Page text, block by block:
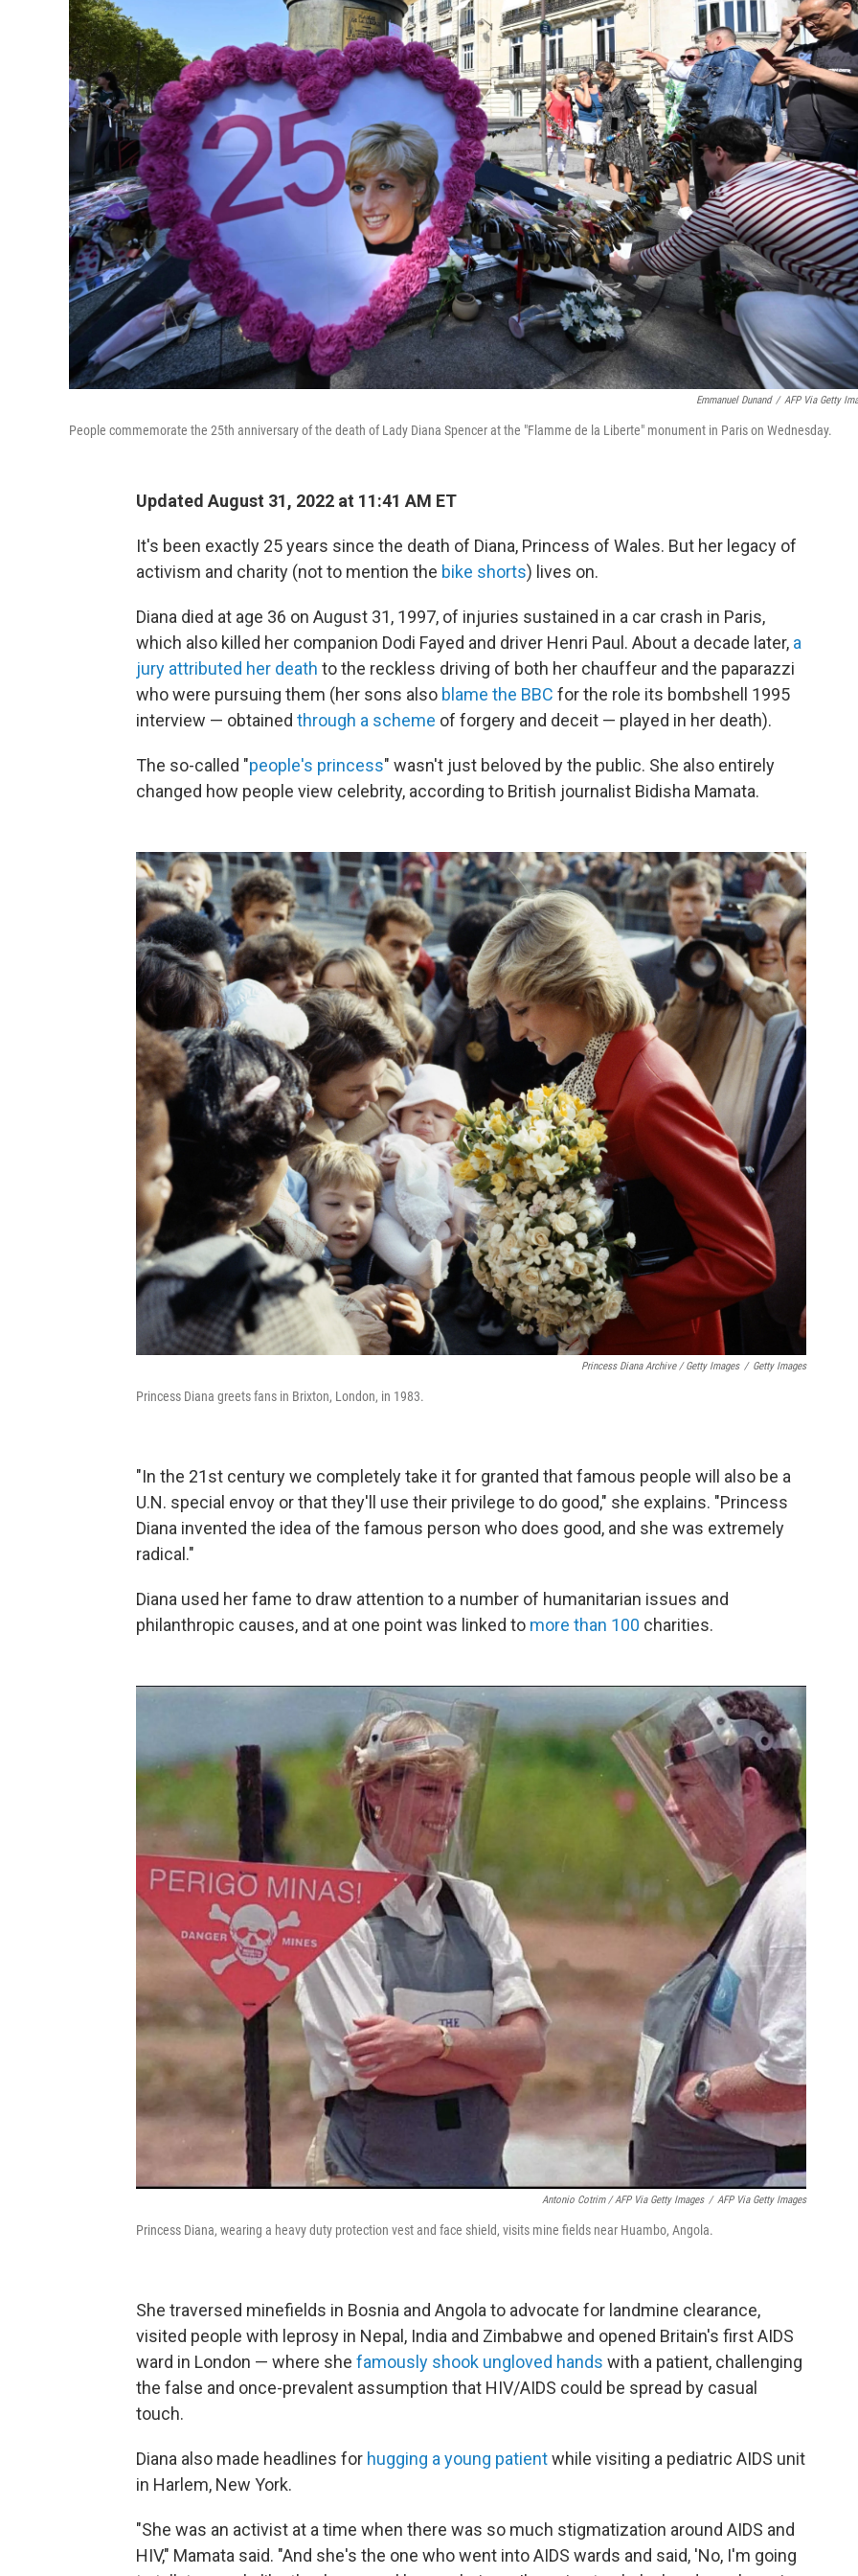
Emmanuel Dunand / AFP Via Getty
People commemorate the 25th anniversary of the death of Lady Diana Spencer at the "Flamme de la Liberte" monument in Paris on Wednesday.
Updated August 31, 2022 at 11:41 AM ET
It's been exactly 25 years since the death of Diana, Princess of Wales. But her legacy of
activism and charity (not to mention the bike shorts) lives on.
Diana died at age 36 on August 31, 1997, of injuries sustained in a car crash in Paris,
which also killed her companion Dodi Fayed and driver Henri Paul. About a decade later, a
jury attributed her death to the reckless driving of both her chauffeur and the paparazzi
who were pursuing them (her sons also blame the BBC for the role its bombshell 1995
interview — obtained through a scheme of forgery and deceit — played in her death).
The so-called "people's princess" wasn't just beloved by the public. She also entirely
changed how people view celebrity, according to British journalist Bidisha Mamata.
Princess Diana Archive / Getty Images / Getty Images
Princess Diana greets fans in Brixton, London, in 1983.
"In the 21st century we completely take it for granted that famous people will also be a
U.N. special envoy or that they'll use their privilege to do good," she explains. "Princess
Diana invented the idea of the famous person who does good, and she was extremely
radical."
Diana used her fame to draw attention to a number of humanitarian issues and
philanthropic causes, and at one point was linked to more than 100 charities.
Antonio Cotrim / AFP Via Getty Images / AFP Via Getty Images
Princess Diana, wearing a heavy duty protection vest and face shield, visits mine fields near Huambo, Angola.
She traversed minefields in Bosnia and Angola to advocate for landmine clearance,
visited people with leprosy in Nepal, India and Zimbabwe and opened Britain's first AIDS
ward in London — where she famously shook ungloved hands with a patient, challenging
the false and once-prevalent assumption that HIV/AIDS could be spread by casual
touch.
Diana also made headlines for hugging a young patientwhile visiting a pediatric AIDS unit
in Harlem, New York.
"She was an activist at a time when there was so much stigmatization around AIDS and
HIV," Mamata said. "And she's the one who went into AIDS wards and said, 'No, I'm going